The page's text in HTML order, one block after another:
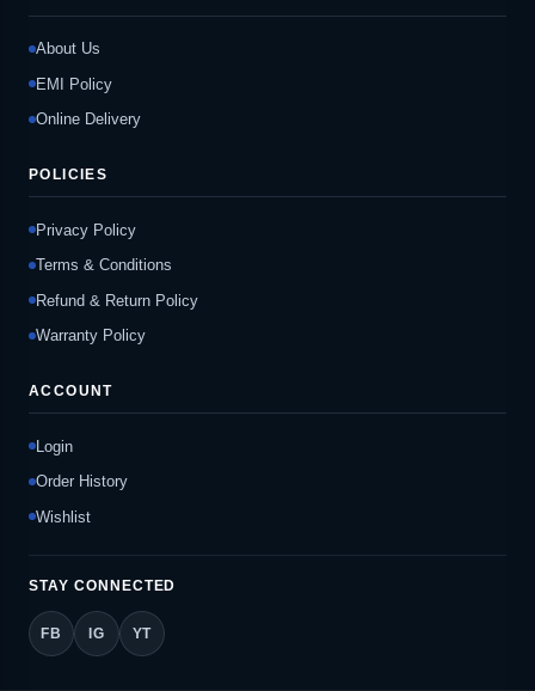
About Us
EMI Policy
Online Delivery
POLICIES
Privacy Policy
Terms & Conditions
Refund & Return Policy
Warranty Policy
ACCOUNT
Login
Order History
Wishlist
STAY CONNECTED
FB IG YT